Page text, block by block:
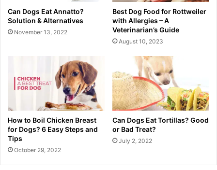
Can Dogs Eat Annatto?
Solution & Alternatives
November 13, 2022
Best Dog Food for Rottweiler
with Allergies – A
Veterinarian’s Guide
August 10, 2023
How to Boil Chicken Breast
for Dogs? 6 Easy Steps and
Tips
October 29, 2022
Can Dogs Eat Tortillas? Good
or Bad Treat?
July 2, 2022